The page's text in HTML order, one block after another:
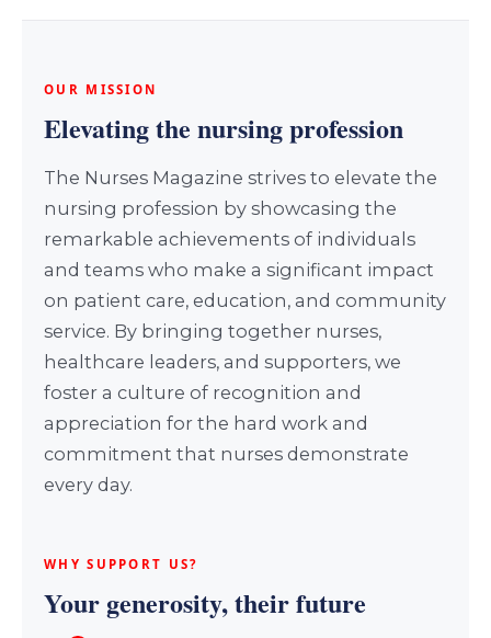
OUR MISSION
Elevating the nursing profession
The Nurses Magazine strives to elevate the
nursing profession by showcasing the
remarkable achievements of individuals
and teams who make a significant impact
on patient care, education, and community
service. By bringing together nurses,
healthcare leaders, and supporters, we
foster a culture of recognition and
appreciation for the hard work and
commitment that nurses demonstrate
every day.
WHY SUPPORT US?
Your generosity, their future